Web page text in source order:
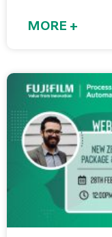
MORE +